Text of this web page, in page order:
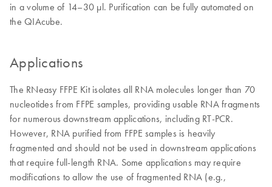
in a volume of 14–30 µl. Purification can be fully automated on
the QIAcube.
Applications
The RNeasy FFPE Kit isolates all RNA molecules longer than 70
nucleotides from FFPE samples, providing usable RNA fragments
for numerous downstream applications, including RT-PCR.
However, RNA purified from FFPE samples is heavily
fragmented and should not be used in downstream applications
that require full-length RNA. Some applications may require
modifications to allow the use of fragmented RNA (e.g.,